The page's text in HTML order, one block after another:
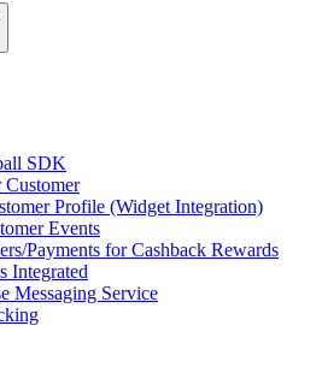
SDK
Customer
Profile (Widget Integration)
Events
Payments for Cashback Rewards
Integrated
Messaging Service